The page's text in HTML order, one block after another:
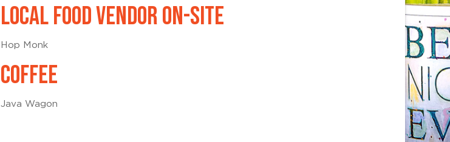
LOCAL FOOD VENDOR ON-SITE
Hop Monk
COFFEE
Java Wagon